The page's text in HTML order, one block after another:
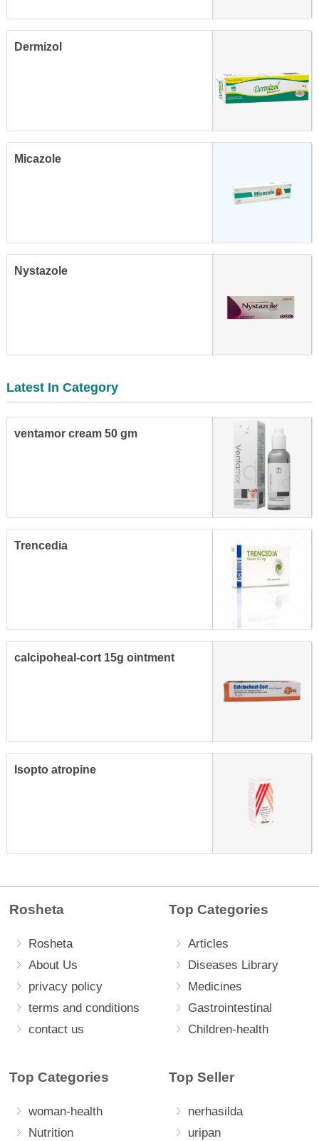
Dermizol
Micazole
Nystazole
Latest In Category
ventamor cream 50 gm
Trencedia
calcipoheal-cort 15g ointment
Isopto atropine
Rosheta
Rosheta
About Us
privacy policy
terms and conditions
contact us
Top Categories
Articles
Diseases Library
Medicines
Gastrointestinal
Children-health
Top Categories
woman-health
Nutrition
Top Seller
nerhasilda
uripan